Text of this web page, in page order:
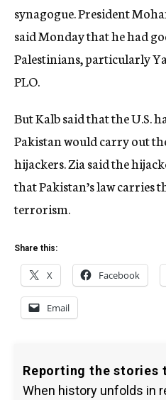
synagogue. President
said Monday that he had
Palestinians, particularly
PLO.
But Kalb said that the U.S.
Pakistan would carry out
hijackers. Zia said the
that Pakistan’s law carries
terrorism.
Share this:
X Facebook
Email
Reporting the stories
When history unfolds in